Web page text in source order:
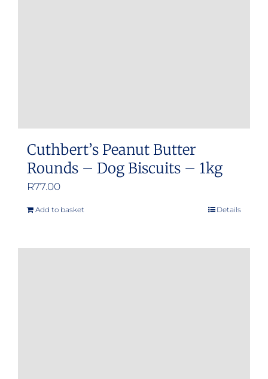
Cuthbert’s Peanut Butter
Rounds – Dog Biscuits – 1kg
R77.00
Add to basket Details